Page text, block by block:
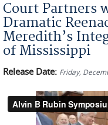
Court Partners
Dramatic
Meredith’s
of Mississippi
Release Date: Friday,